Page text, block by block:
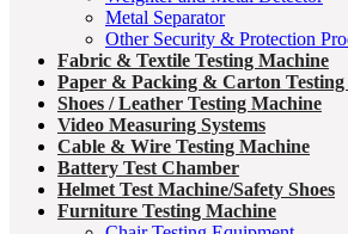
Metal Separator
Other Security & Protection
Fabric & Textile Testing Machine
Paper & Packing & Carton
Shoes / Leather Testing Machine
Video Measuring Systems
Cable & Wire Testing Machine
Battery Test Chamber
Helmet Test Machine/Safety Shoes
Furniture Testing Machine